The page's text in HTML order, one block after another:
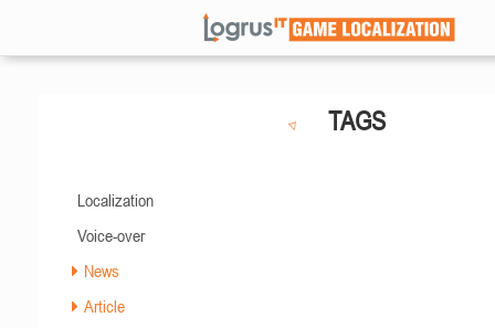
TAGS
Localization
Voice-over
News
Article